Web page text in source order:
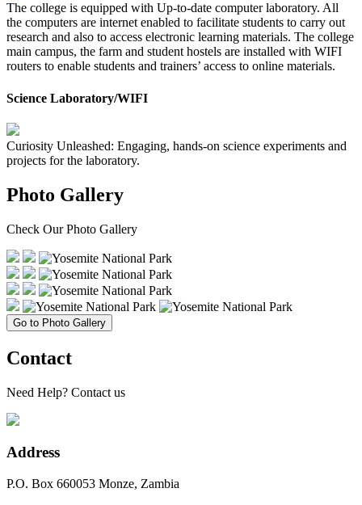
The college is equipped with Up-to-date computer laboratory. All
the computers are internet enabled to facilitate students to carry out
research and also to access electronic learning materials. The college
main campus, the farm and student hostels are installed with WIFI
routers to enable students and trainers’ access to online materials.
Science Laboratory/WIFI
Curiosity Unleashed: Engaging, hands-on science experiments and
projects for the laboratory.
Photo Gallery
Check Our Photo Gallery
Go to Photo Gallery
Contact
Need Help? Contact us
Address
P.O. Box 660053 Monze, Zambia